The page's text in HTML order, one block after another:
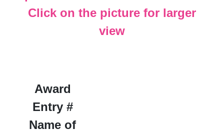
Click on the picture for larger
view
Award
Entry #
Name of